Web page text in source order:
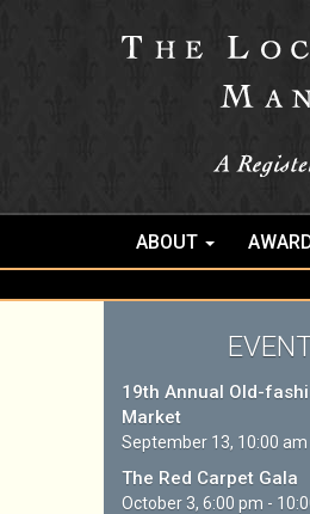
ABOUT
19th Annual Old-
Market
September 13, 10:00 am
The Red Carpet Gala
October 3, 6:00 pm -